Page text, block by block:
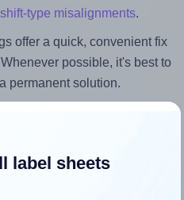
shift-type misalignments.
offer a quick, convenient fix
possible, it's best to
permanent solution.
label sheets